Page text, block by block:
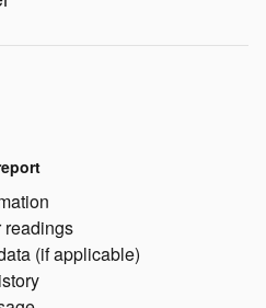
readings
(if applicable)